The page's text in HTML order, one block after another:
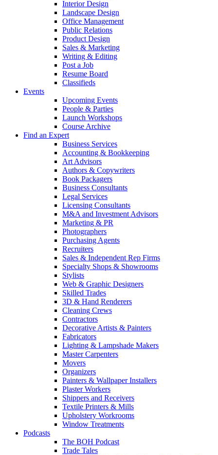
Interior Design
Landscape Design
Office Management
Public Relations
Product Design
Sales & Marketing
Writing & Editing
Post a Job
Resume Board
Classifieds
Events
Upcoming Events
People & Parties
Launch Workshops
Course Archive
Find an Expert
Business Services
Accounting & Bookkeeping
Art Advisors
Authors & Copywriters
Book Packagers
Business Consultants
Legal Services
Licensing Consultants
M&A and Investment Advisors
Marketing & PR
Photographers
Purchasing Agents
Recruiters
Sales & Independent Rep Firms
Specialty Shops & Showrooms
Stylists
Web & Graphic Designers
Skilled Trades
3D & Hand Renderers
Cleaning Crews
Contractors
Decorative Artists & Painters
Fabricators
Lighting & Lampshade Makers
Master Carpenters
Movers
Organizers
Painters & Wallpaper Installers
Plaster Workers
Shippers and Receivers
Textile Printers & Mills
Upholstery Workrooms
Window Treatments
Podcasts
The BOH Podcast
Trade Tales